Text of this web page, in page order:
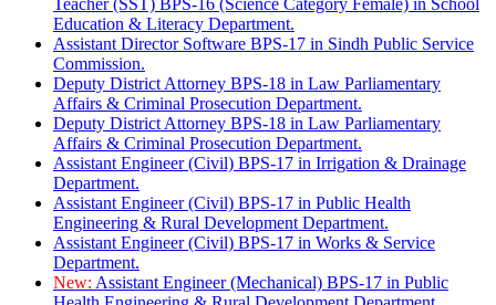
Education & Literacy Department.
Assistant Director Software BPS-17 in Sindh Public Service
Commission.
Deputy District Attorney BPS-18 in Law Parliamentary
Affairs & Criminal Prosecution Department.
Deputy District Attorney BPS-18 in Law Parliamentary
Affairs & Criminal Prosecution Department.
Assistant Engineer (Civil) BPS-17 in Irrigation & Drainage
Department.
Assistant Engineer (Civil) BPS-17 in Public Health
Engineering & Rural Development Department.
Assistant Engineer (Civil) BPS-17 in Works & Service
Department.
New: Assistant Engineer (Mechanical) BPS-17 in Public